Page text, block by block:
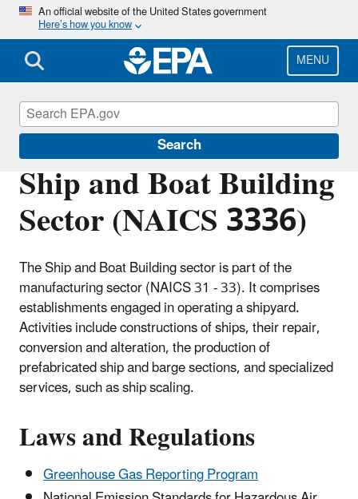
Skip
main
content
An official website of the United States government
Here’s how you know
MENU
Search
Ship and Boat Building
Sector (NAICS 3336)
The Ship and Boat Building sector is part of the
manufacturing sector (NAICS 31 - 33). It comprises
establishments engaged in operating a shipyard.
Activities include constructions of ships, their repair,
conversion and alteration, the production of
prefabricated ship and barge sections, and specialized
services, such as ship scaling.
Laws and Regulations
Greenhouse Gas Reporting Program
Regulatory Information By Sector